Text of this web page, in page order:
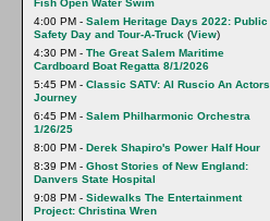
Fish Open Water Swim
4:00 PM - Salem Heritage Days 2022: Public
Safety Day and Tour-A-Truck (View)
4:30 PM - The Great Salem Maritime
Cardboard Boat Regatta 8/1/2026
5:45 PM - Classic SATV: Al Ruscio An Actors
Journey
6:45 PM - Salem Philharmonic Orchestra
1/26/25
8:00 PM - Derek Shapiro's Power Half Hour
8:39 PM - Ghost Stories of New England:
Danvers State Hospital
9:08 PM - Sidewalks The Entertainment
Project: Christina Wren